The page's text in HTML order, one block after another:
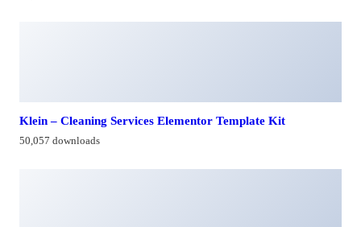
Klein – Cleaning Services Elementor Template Kit
50,057 downloads